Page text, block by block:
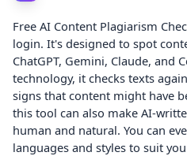
Free AI Content Plagiarism
login. It's designed to spot
ChatGPT, Gemini, Claude, and
technology, it checks texts
signs that content might have
this tool can also make AI-
human and natural. You can
languages and styles to suit